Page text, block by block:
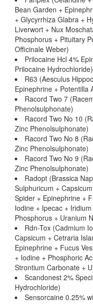
Bean Garden +
+ Glycyrrhiza Glabra +
Liverwort + Nux
Phosphorus + Pituitary
Officinale Weber)
Prilocaine Hcl 4%
Prilocaine Hydrochloride)
R63 (Aesculus
Epinephrine + Potentilla
Racord Two 7
Phenolsulphonate)
Racord Two No 10
Zinc Phenolsulphonate)
Racord Two No 8
Zinc Phenolsulphonate)
Racord Two No 9
Zinc Phenolsulphonate)
Radopt (Brassica
Sulphuricum +
Spider + Epinephrine +
Iodine + Ipecac +
Phosphorus + Uranium
Rdn-Tox (Cadmium
Capsicum + Cetraria
Epinephrine + Fucus
+ Iodine + Phosphoric
Strontium Carbonate +
Scandonest 2%
Hydrochloride)
Sensorcaine 0.25%